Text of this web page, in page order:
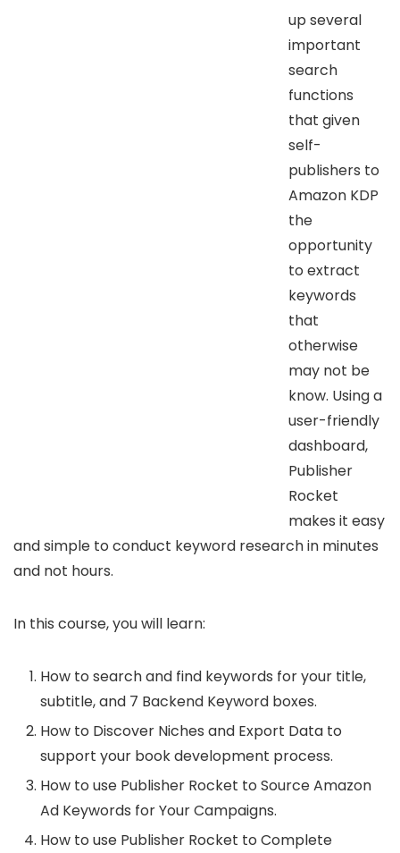
up several
important
search
functions
that given
self-
publishers to
Amazon KDP
the
opportunity
to extract
keywords
that
otherwise
may not be
know. Using a
user-friendly
dashboard,
Publisher
Rocket
makes it easy
and simple to conduct keyword research in minutes
and not hours.
In this course, you will learn:
How to search and find keywords for your title,
subtitle, and 7 Backend Keyword boxes.
How to Discover Niches and Export Data to
support your book development process.
How to use Publisher Rocket to Source Amazon
Ad Keywords for Your Campaigns.
How to use Publisher Rocket to Complete